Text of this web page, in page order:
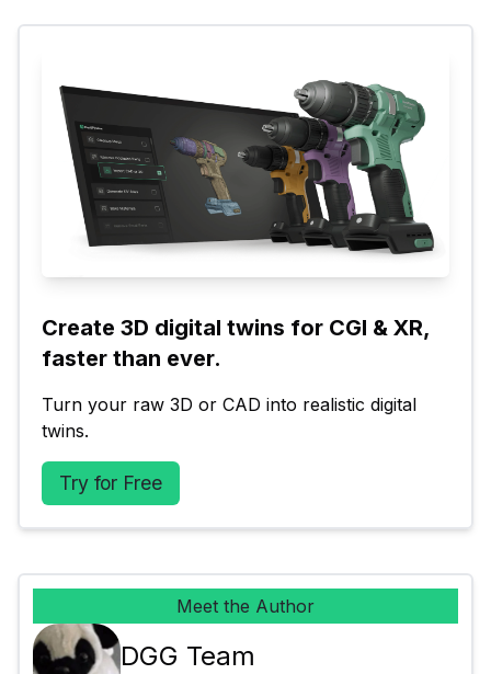
Create 3D digital twins for CGI & XR,
faster than ever.
Turn your raw 3D or CAD into realistic digital
twins.
Try for Free
Meet the Author
DGG Team